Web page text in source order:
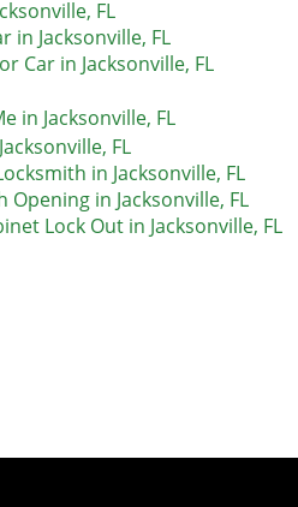
FL
in Jacksonville, FL
Car in Jacksonville, FL
in Jacksonville, FL
FL
in Jacksonville, FL
Opening in Jacksonville, FL
Lock Out in Jacksonville, FL